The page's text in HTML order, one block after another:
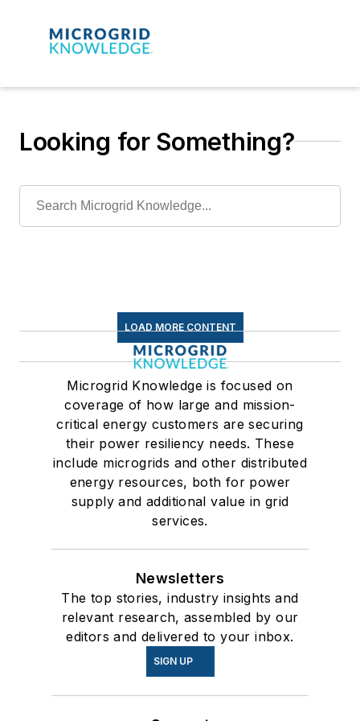
Looking for Something?
LOAD MORE CONTENT
Microgrid Knowledge is focused on
coverage of how large and mission-
critical energy customers are securing
their power resiliency needs. These
include microgrids and other distributed
energy resources, both for power
supply and additional value in grid
services.
Newsletters
The top stories, industry insights and
relevant research, assembled by our
editors and delivered to your inbox.
SIGN UP